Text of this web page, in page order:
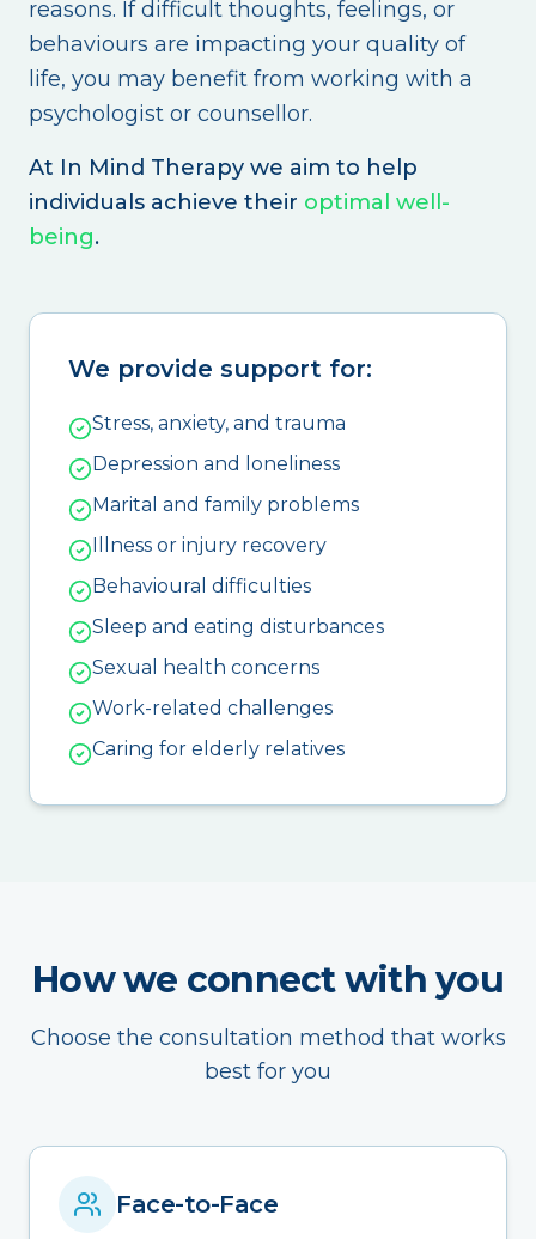
reasons. If difficult thoughts, feelings, or
behaviours are impacting your quality of
life, you may benefit from working with a
psychologist or counsellor.
At In Mind Therapy we aim to help
individuals achieve their optimal well-
being.
We provide support for:
Stress, anxiety, and trauma
Depression and loneliness
Marital and family problems
Illness or injury recovery
Behavioural difficulties
Sleep and eating disturbances
Sexual health concerns
Work-related challenges
Caring for elderly relatives
How we connect with you
Choose the consultation method that works
best for you
Face-to-Face